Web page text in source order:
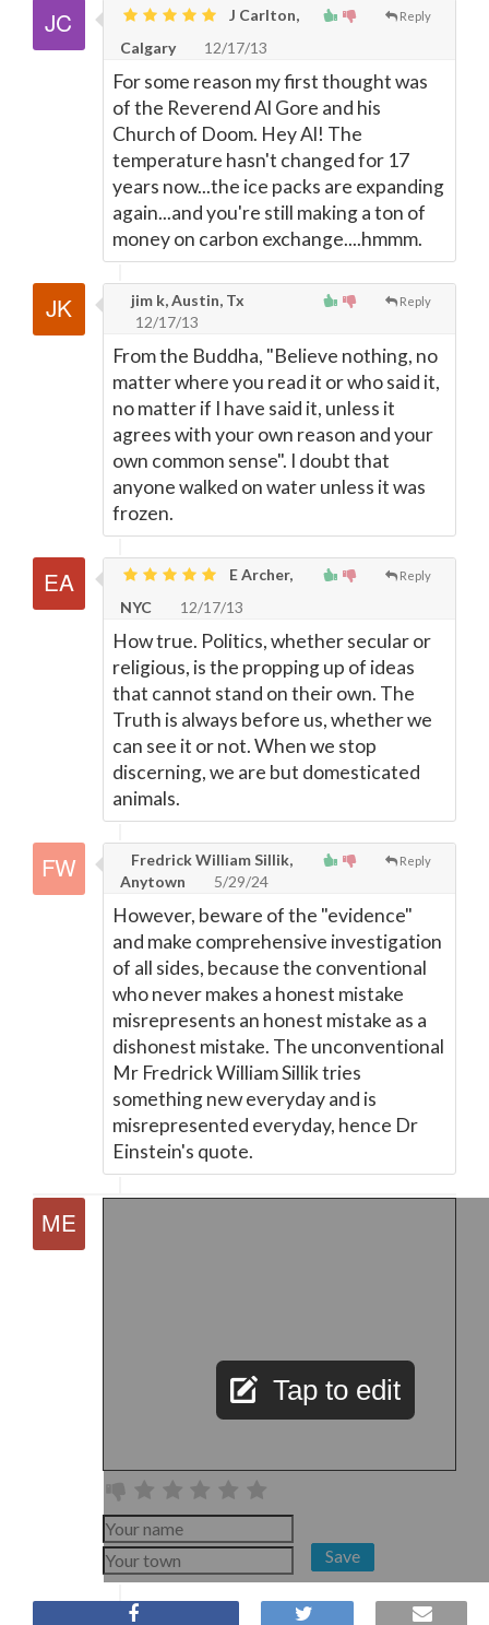
Reply
J Carlton,
Calgary
12/17/13
For some reason my first thought was
of the Reverend Al Gore and his
Church of Doom. Hey Al! The
temperature hasn't changed for 17
years now...the ice packs are expanding
again...and you're still making a ton of
money on carbon exchange....hmmm.
Reply
jim k, Austin, Tx
12/17/13
From the Buddha, "Believe nothing, no
matter where you read it or who said it,
no matter if I have said it, unless it
agrees with your own reason and your
own common sense". I doubt that
anyone walked on water unless it was
frozen.
Reply
E Archer,
NYC
12/17/13
How true. Politics, whether secular or
religious, is the propping up of ideas
that cannot stand on their own. The
Truth is always before us, whether we
can see it or not. When we stop
discerning, we are but domesticated
animals.
Reply
Fredrick William Sillik,
Anytown
5/29/24
However, beware of the "evidence"
and make comprehensive investigation
of all sides, because the conventional
who never makes a honest mistake
misrepresents an honest mistake as a
dishonest mistake. The unconventional
Mr Fredrick William Sillik tries
something new everyday and is
misrepresented everyday, hence Dr
Einstein's quote.
Tap to edit
Save